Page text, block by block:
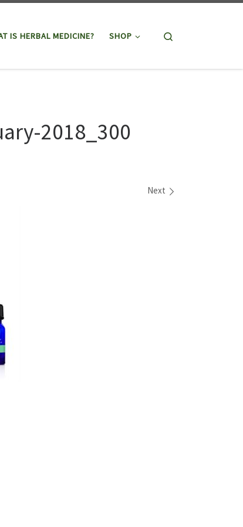
IS HERBAL MEDICINE? SHOP
2018_300
Next